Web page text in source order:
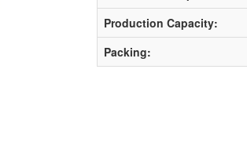
Production Capacity:
Packing: